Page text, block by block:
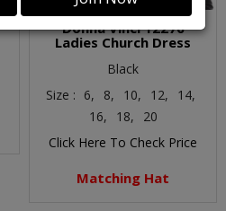
Donna Vinci 12276
Ladies Church Dress
Black
Size : 6, 8, 10, 12,
14,
16,
18,
20
Click Here To Check Price
Matching Hat